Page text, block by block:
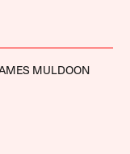
MULDOON